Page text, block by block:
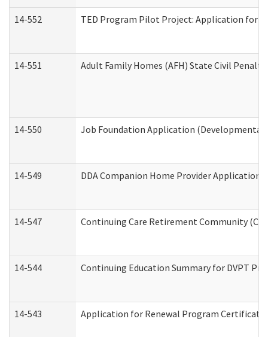
14-552 TED Program Pilot Project: Application for
14-551 Adult Family Homes (AFH) State Civil
14-550 Job Foundation Application
14-549 DDA Companion Home Provider
14-547 Continuing Care Retirement Community
14-544 Continuing Education Summary for DVPT
14-543 Application for Renewal Program